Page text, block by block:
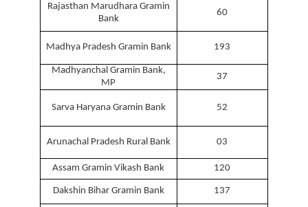
Rajasthan Marudhara Gramin
Bank
60
Madhya Pradesh Gramin Bank 193
Madhyanchal Gramin Bank,
MP
37
Sarva Haryana Gramin Bank 52
Arunachal Pradesh Rural Bank 03
Assam Gramin Vikash Bank 120
Dakshin Bihar Gramin Bank 137